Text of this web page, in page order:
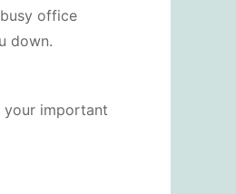
office
down.
your important